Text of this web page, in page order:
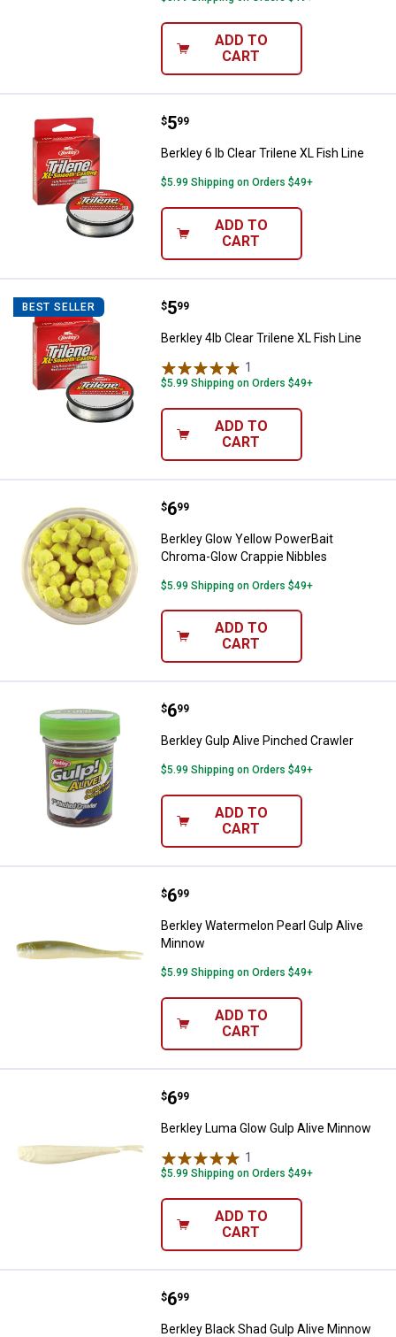
ADD TO
CART
Berkley 6 lb Clear Trilene XL Fish
Price:
$5
. 99
Berkley 6 lb Clear Trilene XL Fish Line
$5.99 Shipping on Orders $49+
ADD TO
CART
BEST SELLER Berkley 4lb Clear Trilene XL Fish
Price:
$5
. 99
Berkley 4lb Clear Trilene XL Fish Line
1
$5.99 Shipping on Orders $49+
ADD TO
CART
Berkley Glow Yellow PowerBait
Price:
$6
. 99
Berkley Glow Yellow PowerBait
Chroma-Glow Crappie Nibbles
$5.99 Shipping on Orders $49+
ADD TO
CART
Berkley Gulp Alive Pinched
Price:
$6
. 99
Berkley Gulp Alive Pinched Crawler
$5.99 Shipping on Orders $49+
ADD TO
CART
Berkley Watermelon Pearl Gulp
Price:
$6
. 99
Berkley Watermelon Pearl Gulp Alive
Minnow
$5.99 Shipping on Orders $49+
ADD TO
CART
Berkley Luma Glow Gulp Alive
Price:
$6
. 99
Berkley Luma Glow Gulp Alive Minnow
1
$5.99 Shipping on Orders $49+
ADD TO
CART
Berkley Black Shad Gulp Alive
Price:
$6
. 99
Berkley Black Shad Gulp Alive Minnow